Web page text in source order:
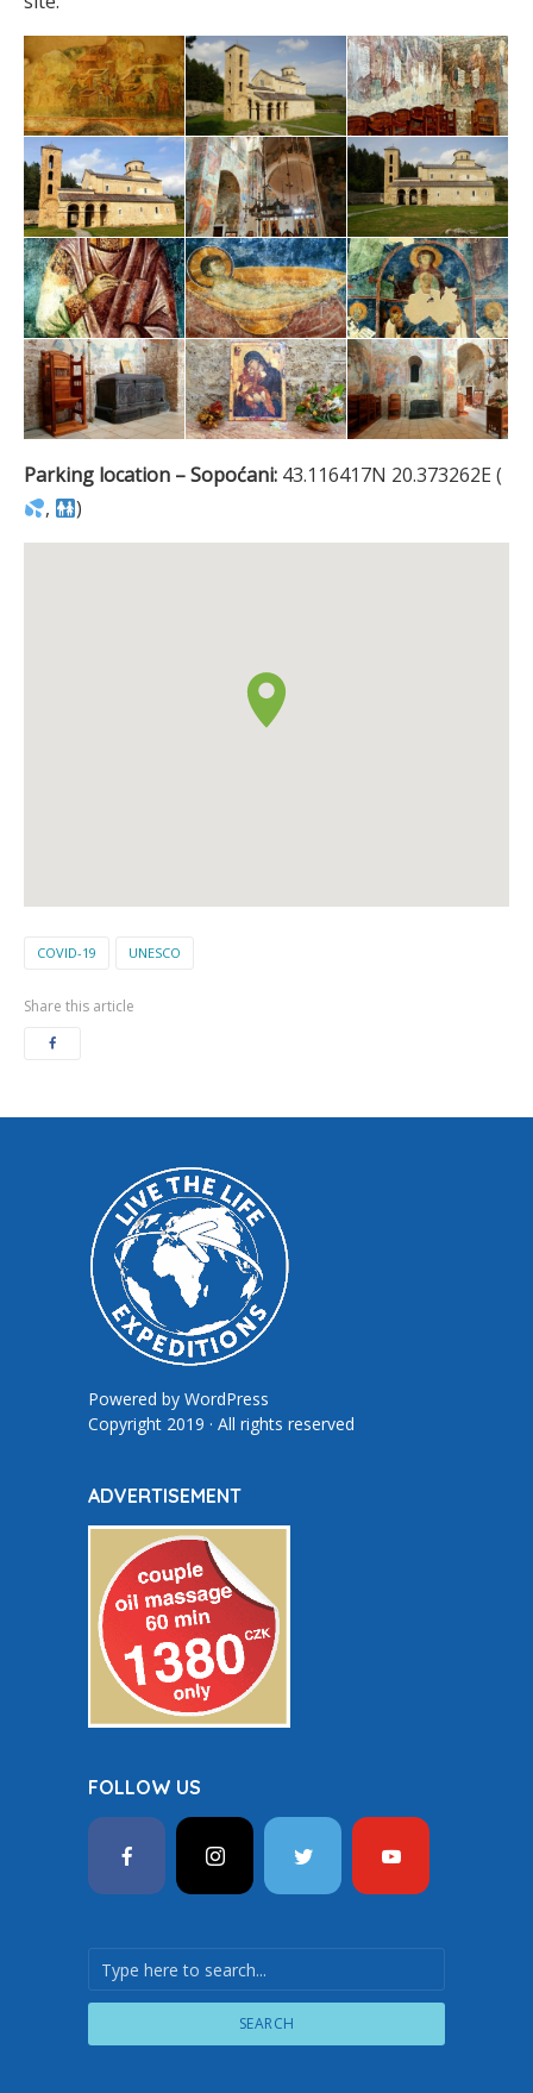
Parking location – Sopoćani: 43.116417N 20.373262E (
,
)
COVID-19 UNESCO
Share this article
Powered by WordPress
Copyright 2019 · All rights reserved
ADVERTISEMENT
FOLLOW US
SEARCH